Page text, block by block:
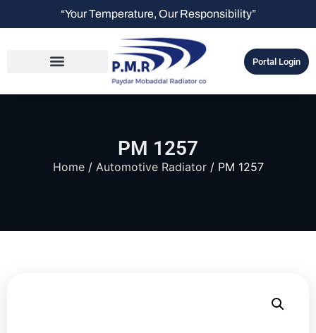
“Your Temperature, Our Responsibility”
Portal Login
PM 1257
Home/ Automotive Radiator/ PM 1257